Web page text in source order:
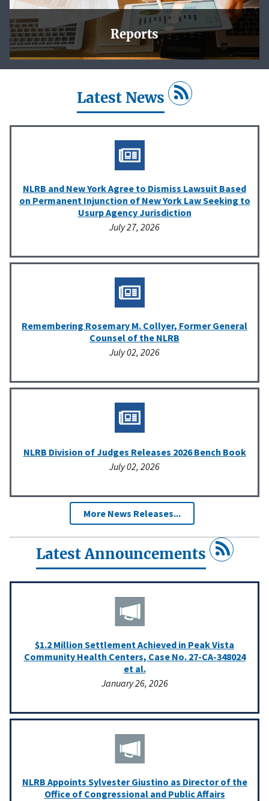
Reports
In this section, you will find charts and tables that reflect
Latest News
NLRB and New York Agree to Dismiss Lawsuit Based
on Permanent Injunction of New York Law Seeking to
Usurp Agency Jurisdiction
July 27, 2026
Remembering Rosemary M. Collyer, Former General
Counsel of the NLRB
July 02, 2026
NLRB Division of Judges Releases 2026 Bench Book
July 02, 2026
More News Releases...
Latest Announcements
$1.2 Million Settlement Achieved in Peak Vista
Community Health Centers, Case No. 27-CA-348024
et al.
January 26, 2026
NLRB Appoints Sylvester Giustino as Director of the
Office of Congressional and Public Affairs